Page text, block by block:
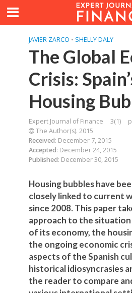
JAVIER ZARCO • SHELLY DALY
The Global
Crisis:
Housing
Expert Journal of Finance 3(1)
The Author(s). 2015
Received: December 7, 2015
Accepted: December 24, 2015
Published: December 30, 2015
Housing bubbles have
closely linked to current
since 2008. This paper
approach to the situation
of its economy, the
the ongoing economic
aspects of the Spanish
historical idiosyncrasies
the reader to compare